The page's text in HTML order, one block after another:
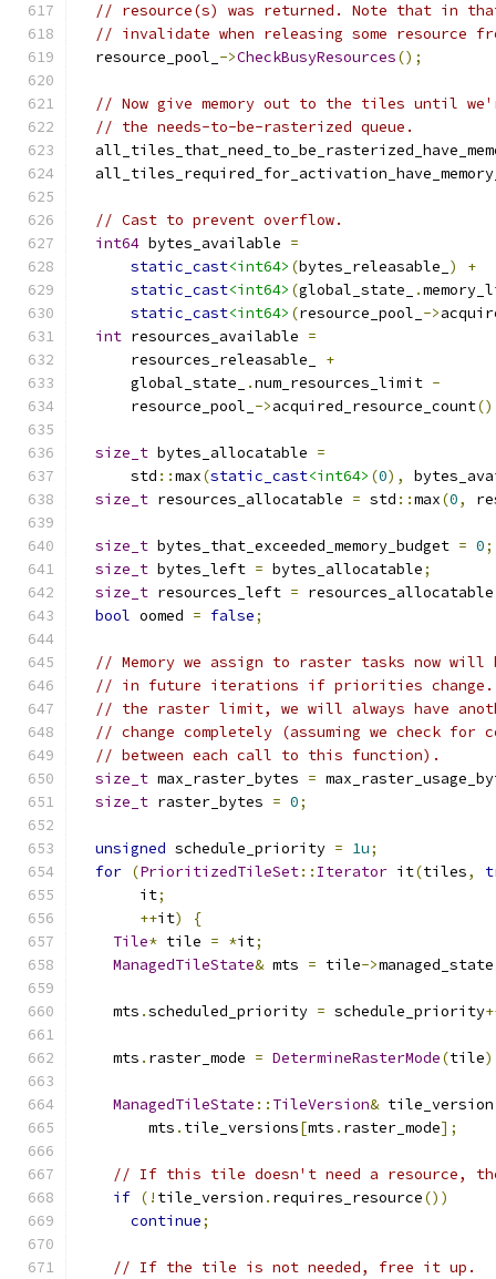
// resource(s) was returned. Note that in
// invalidate when releasing some resource
  resource_pool_
->CheckBusyResources();
// Now give memory out to the tiles until
// the needs-to-be-rasterized queue.
// Cast to prevent overflow.
int64 bytes_available =
static_cast<int64> (bytes_releasable_ )
+
static_cast<int64> (global_state_ .
static_cast<int64> (resource_pool_ ->
int resources_available =
      resources_releasable_
+
      global_state_
.num_resources_limit -
      resource_pool_
->acquired_resource_count
size_t bytes_allocatable =
      std
::max(static_cast<int64> (0),
size_t resources_allocatable = std ::max(0,
size_t bytes_that_exceeded_memory_budget = 0;
size_t bytes_left = bytes_allocatable;
size_t resources_left = resources_allocatable
bool oomed = false;
// Memory we assign to raster tasks now will
// in future iterations if priorities change.
// the raster limit, we will always have
// change completely (assuming we check for
// between each call to this function).
size_t max_raster_bytes =
size_t raster_bytes = 0;
unsigned schedule_priority = 1u;
for (PrioritizedTileSet:: Iterator it(tiles,
       it
;
++it)
{
Tile* tile = *it;
ManagedTileState& mts = tile->managed_state
    mts
.scheduled_priority = schedule_priority
    mts
. raster_mode = DetermineRasterMode(tile
ManagedTileState :: TileVersion&
        mts
. tile_versions[mts . raster_mode];
// If this tile doesn't need a resource,
if (! tile_version . requires_resource())
continue;
// If the tile is not needed, free it up.